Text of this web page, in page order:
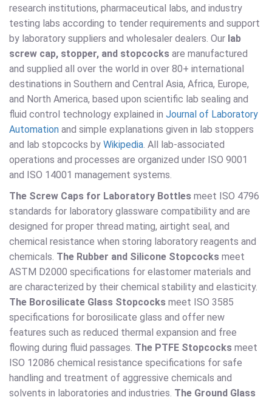
research institutions, pharmaceutical labs, and industry
testing labs according to tender requirements and support
by laboratory suppliers and wholesaler dealers. Our lab
screw cap, stopper, and stopcocks are manufactured
and supplied all over the world in over 80+ international
destinations in Southern and Central Asia, Africa, Europe,
and North America, based upon scientific lab sealing and
fluid control technology explained in Journal of Laboratory
Automation and simple explanations given in lab stoppers
and lab stopcocks by Wikipedia. All lab-associated
operations and processes are organized under ISO 9001
and ISO 14001 management systems.
The Screw Caps for Laboratory Bottles meet ISO 4796
standards for laboratory glassware compatibility and are
designed for proper thread mating, airtight seal, and
chemical resistance when storing laboratory reagents and
chemicals. The Rubber and Silicone Stopcocks meet
ASTM D2000 specifications for elastomer materials and
are characterized by their chemical stability and elasticity.
The Borosilicate Glass Stopcocks meet ISO 3585
specifications for borosilicate glass and offer new
features such as reduced thermal expansion and free
flowing during fluid passages. The PTFE Stopcocks meet
ISO 12086 chemical resistance specifications for safe
handling and treatment of aggressive chemicals and
solvents in laboratories and industries. The Ground Glass